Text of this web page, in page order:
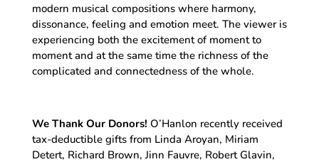
modern musical compositions where harmony,
dissonance, feeling and emotion meet. The viewer is
experiencing both the excitement of moment to
moment and at the same time the richness of the
complicated and connectedness of the whole.
We Thank Our Donors! O’Hanlon recently received
tax-deductible gifts from Linda Aroyan, Miriam
Detert, Richard Brown, Jinn Fauvre, Robert Glavin,